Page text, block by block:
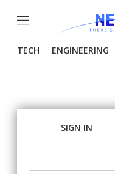
Menu
TECH ENGINEERING
SIGN IN